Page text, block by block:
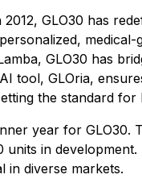
2012, GLO30 has
GLO30 has
tool, GLOria,
the standard
year for GLO30.
units in
in diverse markets.